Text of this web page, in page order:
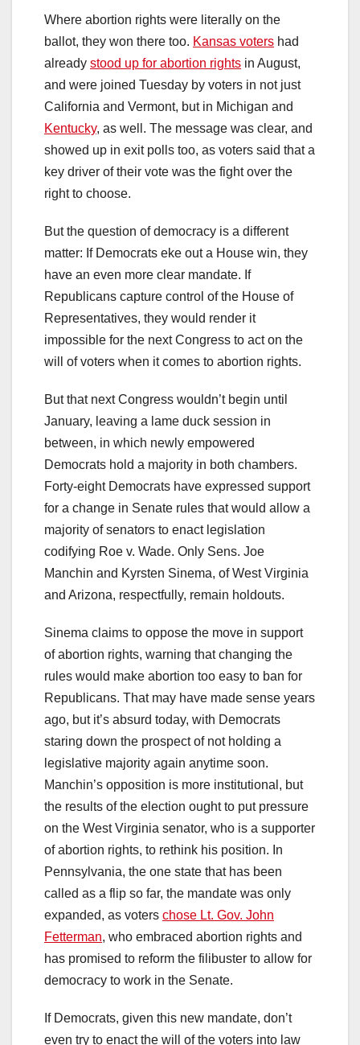
Where abortion rights were literally on the
ballot, they won there too. Kansas voters had
already stood up for abortion rights in August,
and were joined Tuesday by voters in not just
California and Vermont, but in Michigan and
Kentucky, as well. The message was clear, and
showed up in exit polls too, as voters said that a
key driver of their vote was the fight over the
right to choose.
But the question of democracy is a different
matter: If Democrats eke out a House win, they
have an even more clear mandate. If
Republicans capture control of the House of
Representatives, they would render it
impossible for the next Congress to act on the
will of voters when it comes to abortion rights.
But that next Congress wouldn’t begin until
January, leaving a lame duck session in
between, in which newly empowered
Democrats hold a majority in both chambers.
Forty-eight Democrats have expressed support
for a change in Senate rules that would allow a
majority of senators to enact legislation
codifying Roe v. Wade. Only Sens. Joe
Manchin and Kyrsten Sinema, of West Virginia
and Arizona, respectfully, remain holdouts.
Sinema claims to oppose the move in support
of abortion rights, warning that changing the
rules would make abortion too easy to ban for
Republicans. That may have made sense years
ago, but it’s absurd today, with Democrats
staring down the prospect of not holding a
legislative majority again anytime soon.
Manchin’s opposition is more institutional, but
the results of the election ought to put pressure
on the West Virginia senator, who is a supporter
of abortion rights, to rethink his position. In
Pennsylvania, the one state that has been
called as a flip so far, the mandate was only
expanded, as voters chose Lt. Gov. John
Fetterman, who embraced abortion rights and
has promised to reform the filibuster to allow for
democracy to work in the Senate.
If Democrats, given this new mandate, don’t
even try to enact the will of the voters into law